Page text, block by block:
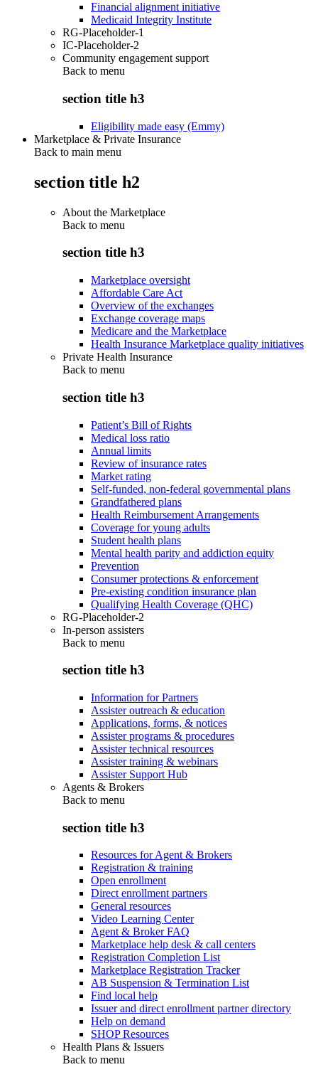
Financial alignment initiative
Medicaid Integrity Institute
RG-Placeholder-1
IC-Placeholder-2
Community engagement support
Back to menu
section title h3
Eligibility made easy (Emmy)
Marketplace & Private Insurance
Back to main menu
section title h2
About the Marketplace
Back to menu
section title h3
Marketplace oversight
Affordable Care Act
Overview of the exchanges
Exchange coverage maps
Medicare and the Marketplace
Health Insurance Marketplace quality initiatives
Private Health Insurance
Back to menu
section title h3
Patient’s Bill of Rights
Medical loss ratio
Annual limits
Review of insurance rates
Market rating
Self-funded, non-federal governmental plans
Grandfathered plans
Health Reimbursement Arrangements
Coverage for young adults
Student health plans
Mental health parity and addiction equity
Prevention
Consumer protections & enforcement
Pre-existing condition insurance plan
Qualifying Health Coverage (QHC)
RG-Placeholder-2
In-person assisters
Back to menu
section title h3
Information for Partners
Assister outreach & education
Applications, forms, & notices
Assister programs & procedures
Assister technical resources
Assister training & webinars
Assister Support Hub
Agents & Brokers
Back to menu
section title h3
Resources for Agent & Brokers
Registration & training
Open enrollment
Direct enrollment partners
General resources
Video Learning Center
Agent & Broker FAQ
Marketplace help desk & call centers
Registration Completion List
Marketplace Registration Tracker
AB Suspension & Termination List
Find local help
Issuer and direct enrollment partner directory
Help on demand
SHOP Resources
Health Plans & Issuers
Back to menu